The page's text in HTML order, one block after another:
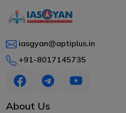
iasgyan@aptiplus.in
+91-8017145735
About Us